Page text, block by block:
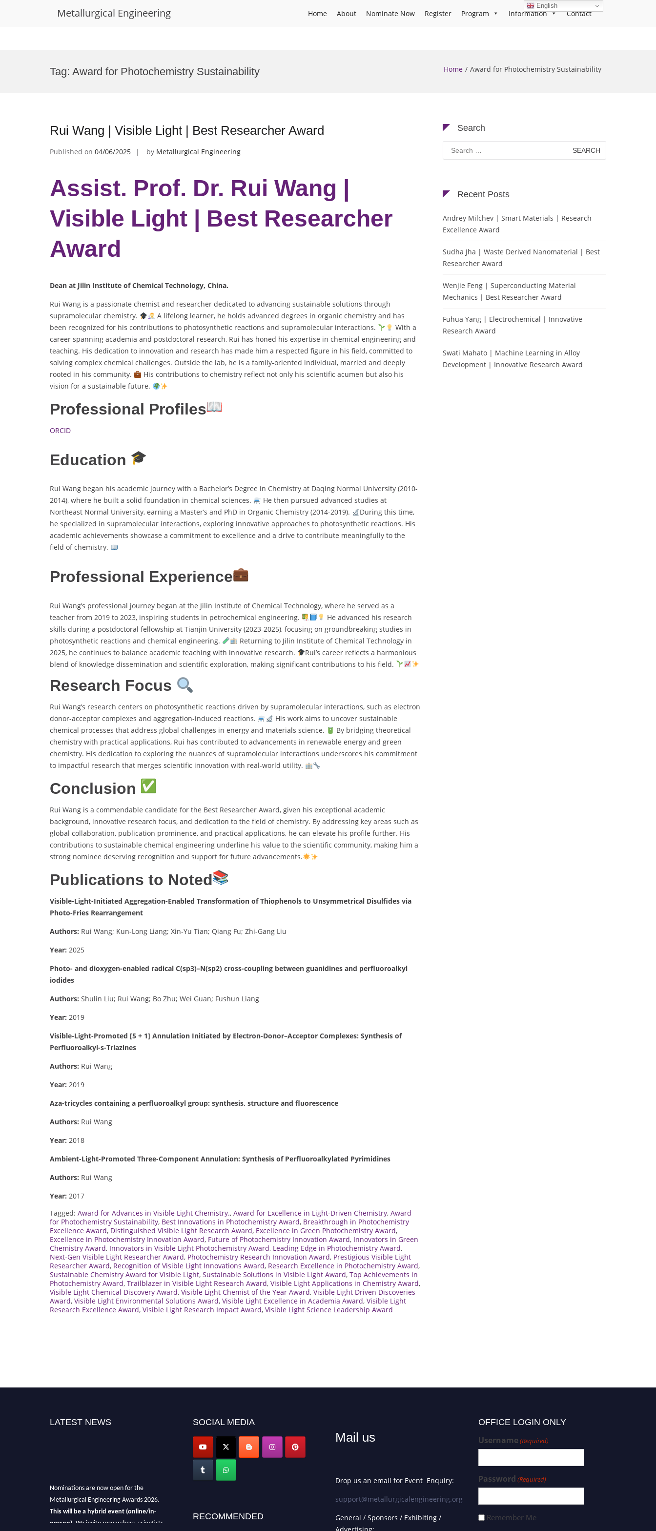
Metallurgical Engineering Home About Nominate Now Register Program Information Contact
Tag: Award for Photochemistry Sustainability Home Award for Photochemistry Sustainability
Rui Wang | Visible Light | Best Researcher Award
Published on 04/06/2025 by Metallurgical Engineering
Assist. Prof. Dr. Rui Wang |
Visible Light | Best Researcher
Award
Dean at Jilin Institute of Chemical Technology, China.
Rui Wang is a passionate chemist and researcher dedicated to advancing sustainable solutions through
supramolecular chemistry.
A lifelong learner, he holds advanced degrees in organic chemistry and has
been recognized for his contributions to photosynthetic reactions and supramolecular interactions.
With a
career spanning academia and postdoctoral research, Rui has honed his expertise in chemical engineering and
teaching. His dedication to innovation and research has made him a respected figure in his field, committed to
solving complex chemical challenges. Outside the lab, he is a family-oriented individual, married and deeply
rooted in his community.
His contributions to chemistry reflect not only his scientific acumen but also his
vision for a sustainable future.
Professional Profiles
ORCID
Education
Rui Wang began his academic journey with a Bachelor’s Degree in Chemistry at Daqing Normal University (2010-
2014), where he built a solid foundation in chemical sciences.
He then pursued advanced studies at
Northeast Normal University, earning a Master’s and PhD in Organic Chemistry (2014-2019).
During this time,
he specialized in supramolecular interactions, exploring innovative approaches to photosynthetic reactions. His
academic achievements showcase a commitment to excellence and a drive to contribute meaningfully to the
field of chemistry.
Professional Experience
Rui Wang’s professional journey began at the Jilin Institute of Chemical Technology, where he served as a
teacher from 2019 to 2023, inspiring students in petrochemical engineering.
He advanced his research
skills during a postdoctoral fellowship at Tianjin University (2023-2025), focusing on groundbreaking studies in
photosynthetic reactions and chemical engineering.
Returning to Jilin Institute of Chemical Technology in
2025, he continues to balance academic teaching with innovative research.
Rui’s career reflects a harmonious
blend of knowledge dissemination and scientific exploration, making significant contributions to his field.
Research Focus
Rui Wang’s research centers on photosynthetic reactions driven by supramolecular interactions, such as electron
donor-acceptor complexes and aggregation-induced reactions.
His work aims to uncover sustainable
chemical processes that address global challenges in energy and materials science.
By bridging theoretical
chemistry with practical applications, Rui has contributed to advancements in renewable energy and green
chemistry. His dedication to exploring the nuances of supramolecular interactions underscores his commitment
to impactful research that merges scientific innovation with real-world utility.
Conclusion
Rui Wang is a commendable candidate for the Best Researcher Award, given his exceptional academic
background, innovative research focus, and dedication to the field of chemistry. By addressing key areas such as
global collaboration, publication prominence, and practical applications, he can elevate his profile further. His
contributions to sustainable chemical engineering underline his value to the scientific community, making him a
strong nominee deserving recognition and support for future advancements.
Publications to Noted
Visible-Light-Initiated Aggregation-Enabled Transformation of Thiophenols to Unsymmetrical Disulfides via
Photo-Fries Rearrangement
Authors: Rui Wang; Kun-Long Liang; Xin-Yu Tian; Qiang Fu; Zhi-Gang Liu
Year: 2025
Photo- and dioxygen-enabled radical C(sp3)–N(sp2) cross-coupling between guanidines and perfluoroalkyl
iodides
Authors: Shulin Liu; Rui Wang; Bo Zhu; Wei Guan; Fushun Liang
Year: 2019
Visible-Light-Promoted [5 + 1] Annulation Initiated by Electron-Donor–Acceptor Complexes: Synthesis of
Perfluoroalkyl-s-Triazines
Authors: Rui Wang
Year: 2019
Aza-tricycles containing a perfluoroalkyl group: synthesis, structure and fluorescence
Authors: Rui Wang
Year: 2018
Ambient-Light-Promoted Three-Component Annulation: Synthesis of Perfluoroalkylated Pyrimidines
Authors: Rui Wang
Year: 2017
Tagged: Award for Advances in Visible Light Chemistry., Award for Excellence in Light-Driven Chemistry, Award
for Photochemistry Sustainability, Best Innovations in Photochemistry Award, Breakthrough in Photochemistry
Excellence Award, Distinguished Visible Light Research Award, Excellence in Green Photochemistry Award,
Excellence in Photochemistry Innovation Award, Future of Photochemistry Innovation Award, Innovators in Green
Chemistry Award, Innovators in Visible Light Photochemistry Award, Leading Edge in Photochemistry Award,
Next-Gen Visible Light Researcher Award, Photochemistry Research Innovation Award, Prestigious Visible Light
Researcher Award, Recognition of Visible Light Innovations Award, Research Excellence in Photochemistry Award,
Sustainable Chemistry Award for Visible Light, Sustainable Solutions in Visible Light Award, Top Achievements in
Photochemistry Award, Trailblazer in Visible Light Research Award, Visible Light Applications in Chemistry Award,
Visible Light Chemical Discovery Award, Visible Light Chemist of the Year Award, Visible Light Driven Discoveries
Award, Visible Light Environmental Solutions Award, Visible Light Excellence in Academia Award, Visible Light
Research Excellence Award, Visible Light Research Impact Award, Visible Light Science Leadership Award
Search
Search
for:
Recent Posts
Andrey Milchev | Smart Materials | Research
Excellence Award
Sudha Jha | Waste Derived Nanomaterial | Best
Researcher Award
Wenjie Feng | Superconducting Material
Mechanics | Best Researcher Award
Fuhua Yang | Electrochemical | Innovative
Research Award
Swati Mahato | Machine Learning in Alloy
Development | Innovative Research Award
LATEST NEWS
Nominations are now open for the
Metallurgical Engineering Awards 2026.
This will be a hybrid event (online/in-
person).
We invite researchers, scientists,
SOCIAL MEDIA
RECOMMENDED
Mail us
Drop us an email for Event Enquiry:
support@metallurgicalengineering.org
General / Sponsors / Exhibiting /
OFFICE LOGIN ONLY
Username(Required)
Password (Required)
Remember Me
English